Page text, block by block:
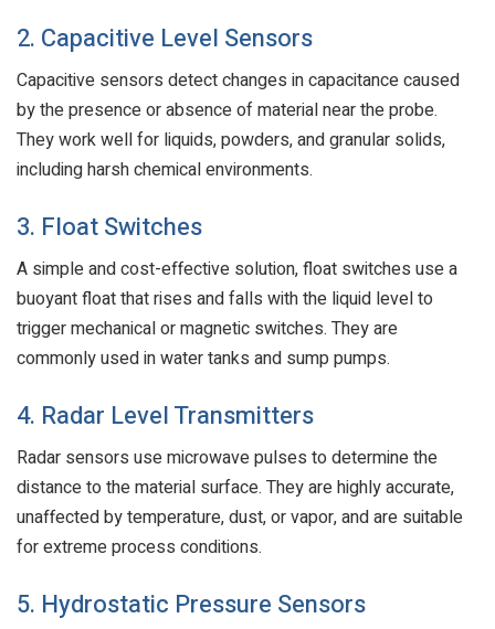
2. Capacitive Level Sensors
Capacitive sensors detect changes in capacitance caused
by the presence or absence of material near the probe.
They work well for liquids, powders, and granular solids,
including harsh chemical environments.
3. Float Switches
A simple and cost-effective solution, float switches use a
buoyant float that rises and falls with the liquid level to
trigger mechanical or magnetic switches. They are
commonly used in water tanks and sump pumps.
4. Radar Level Transmitters
Radar sensors use microwave pulses to determine the
distance to the material surface. They are highly accurate,
unaffected by temperature, dust, or vapor, and are suitable
for extreme process conditions.
5. Hydrostatic Pressure Sensors